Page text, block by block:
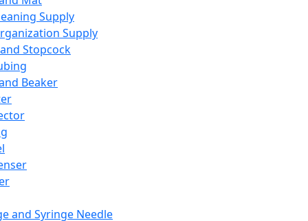
Supply
Supply
Stopcock
Beaker
and Syringe Needle